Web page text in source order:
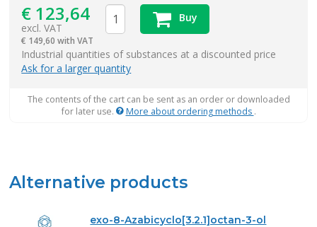
€ 123,64
excl. VAT
€ 149,60 with VAT
Buy
Industrial quantities of substances at a discounted price
Ask for a larger quantity
The contents of the cart can be sent as an order or downloaded
for later use.
More about ordering methods .
Alternative products
exo-8-Azabicyclo[3.2.1]octan-3-ol